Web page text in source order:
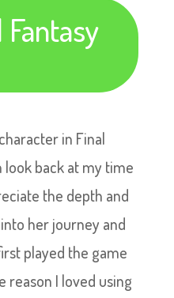
in Final
look back at my time
the depth and
her journey and
played the game
reason I loved using